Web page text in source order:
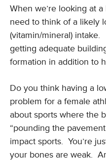
When we’re looking at
need to think of a likely
(vitamin/mineral)
getting adequate
formation in addition to
Do you think having a
problem for a female
about sports where the
“pounding the
impact sports. You’re
your bones are weak.